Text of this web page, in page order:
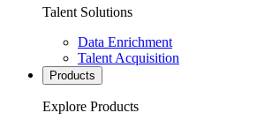
Talent Solutions
Data Enrichment
Talent Acquisition
Products
Explore Products